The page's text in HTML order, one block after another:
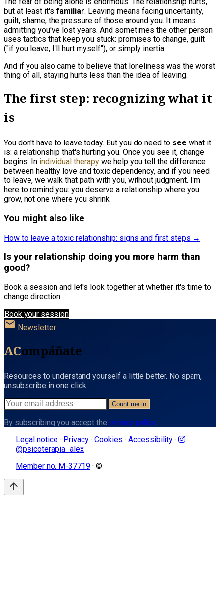
but at least it's familiar. Leaving means facing uncertainty,
guilt, shame, the pressure of those around you. It means
admitting you've lost years. And sometimes the other person
uses tactics that keep you stuck: promises to change, guilt
("if you leave, I'll hurt myself"), or simply inertia.
And if you also came to believe that loneliness was the worst
thing of all, staying hurts less than the idea of leaving.
The first step: recognizing what it
is
You don't have to leave today. But you do need to see what it
is: a relationship that's hurting you. Once you see it, change
begins. In individual therapy we help you tell the difference
between healthy love and toxic dependency, and if you need
to leave, we walk that path with you, without judgment. I'm
here to remind you: you deserve a relationship where you
grow, not one where you shrink.
You might also like
How to leave a toxic relationship: signs and first steps →
Is your relationship doing you more harm than
good?
Book a session and let's look together at whether it's time to
change direction.
Book your session
mail Newsletter
ACompáñate
Resources to understand yourself a little better. No spam,
unsubscribe in one click.
Count me in
By subscribing you accept the privacy policy.
Legal notice · Privacy · Cookies · Accessibility ·
@psicoterapia_alex
Member no. M-37719 · ©
arrow_upward